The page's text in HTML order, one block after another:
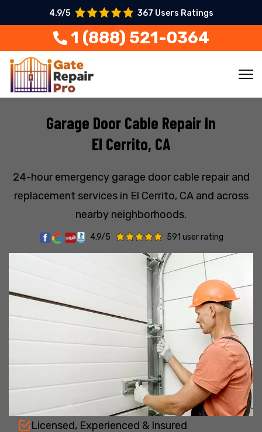
4.9/5 367 Users Ratings
1 (888) 521-0364
Garage Door Cable Repair In
El Cerrito, CA
24-hour emergency garage door cable repair and
replacement services in El Cerrito, CA and across
nearby neighborhoods.
4.9/5 591 user rating
Licensed, Experienced & Insured